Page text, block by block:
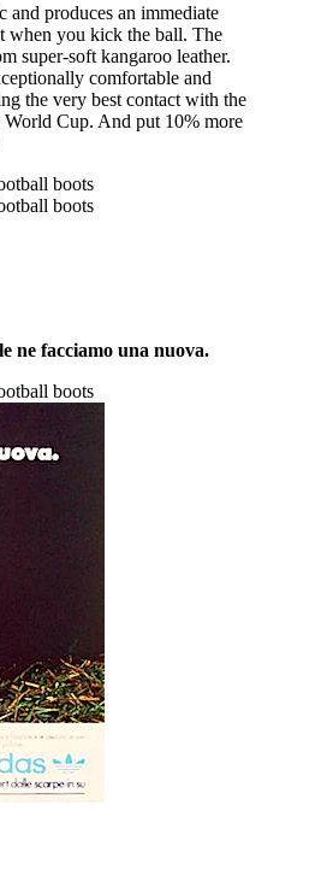
and produces an immediate
when you kick the ball. The
super-soft kangaroo leather.
comfortable and
the very best contact with the
Cup. And put 10% more
ne facciamo una nuova.